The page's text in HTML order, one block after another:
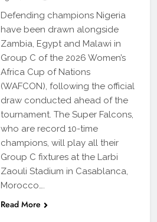
Defending champions Nigeria
have been drawn alongside
Zambia, Egypt and Malawi in
Group C of the 2026 Women’s
Africa Cup of Nations
(WAFCON), following the official
draw conducted ahead of the
tournament. The Super Falcons,
who are record 10-time
champions, will play all their
Group C fixtures at the Larbi
Zaouli Stadium in Casablanca,
Morocco….
Read More